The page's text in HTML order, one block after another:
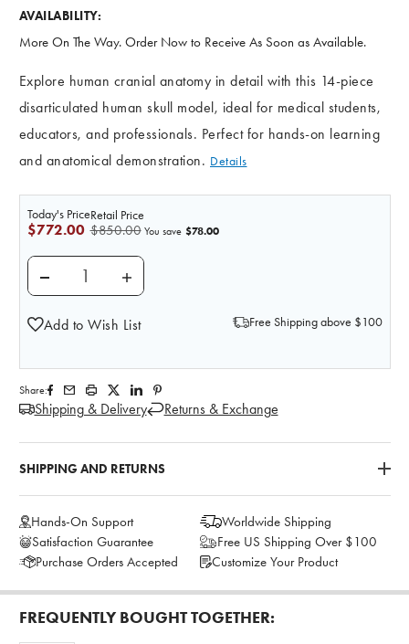
AVAILABILITY:
More On The Way. Order Now to Receive As Soon as Available.
Explore human cranial anatomy in detail with this 14-piece
disarticulated human skull model, ideal for medical students,
educators, and professionals. Perfect for hands-on learning
and anatomical demonstration. Details
Retail Price
$850.00
Today's Price
$772.00 You save $78.00
DECREASE QUANTITY OF SOMSO DISARTICULATED
INCREASE QUANTITY OF SOMSO
Add to Wish List Free Shipping above $100
Share:
Shipping & Delivery Returns & Exchange
SHIPPING AND RETURNS
Hands-On Support
Worldwide Shipping
Satisfaction Guarantee
Free US Shipping Over $100
Purchase Orders Accepted
Customize Your Product
FREQUENTLY BOUGHT TOGETHER: